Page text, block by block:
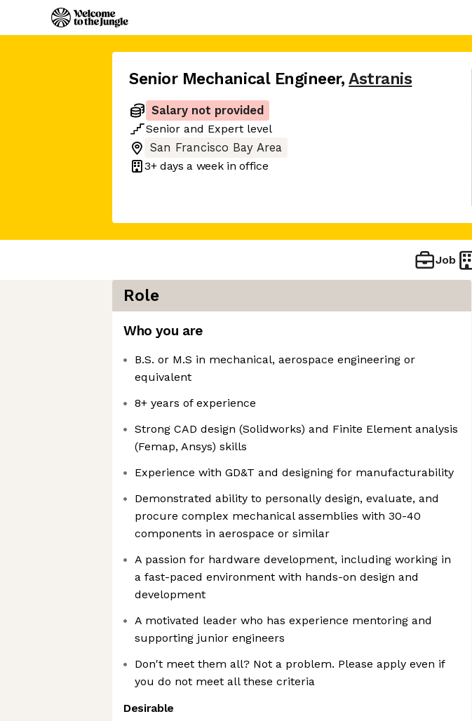
Senior Mechanical Engineer, Astranis
Salary not provided
Senior and Expert level
San Francisco Bay Area
3+ days a week in office
Job
Role
Who you are
B.S. or M.S in mechanical, aerospace engineering or
equivalent
8+ years of experience
Strong CAD design (Solidworks) and Finite Element analysis
(Femap, Ansys) skills
Experience with GD&T and designing for manufacturability
Demonstrated ability to personally design, evaluate, and
procure complex mechanical assemblies with 30-40
components in aerospace or similar
A passion for hardware development, including working in
a fast-paced environment with hands-on design and
development
A motivated leader who has experience mentoring and
supporting junior engineers
Don't meet them all? Not a problem. Please apply even if
you do not meet all these criteria
Desirable